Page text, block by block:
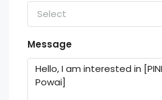
Select
Message